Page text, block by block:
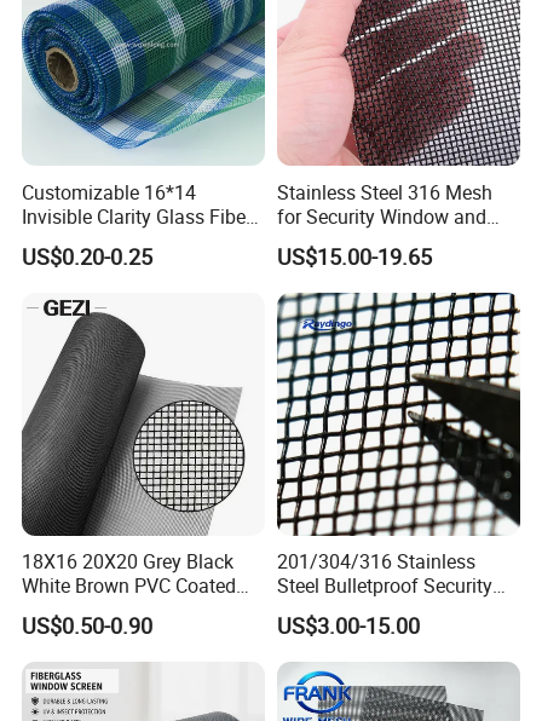
Customizable 16*14
Invisible Clarity Glass Fiber
Window Screen for Home
Use
US$0.20-0.25
Stainless Steel 316 Mesh
for Security Window and
Door Screen Mosquito Net
Security Mesh
US$15.00-19.65
18X16 20X20 Grey Black
White Brown PVC Coated
UV Resistant Fire Retardant
Corrosion Resistant Durable
Washable Flexible
Fiberglass Fly Insect
Window Mesh Screen
US$0.50-0.90
201/304/316 Stainless
Steel Bulletproof Security
Window Screens Anti-
Mosquito Anti-Insect Anti-
Theft Anti-Cat Scratch
US$3.00-15.00